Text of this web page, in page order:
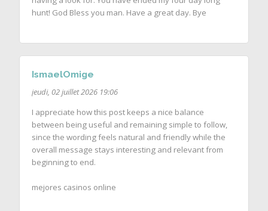
hunt! God Bless you man. Have a great day. Bye
IsmaelOmige
jeudi, 02 juillet 2026 19:06
I appreciate how this post keeps a nice balance
between being useful and remaining simple to follow,
since the wording feels natural and friendly while the
overall message stays interesting and relevant from
beginning to end.
mejores casinos online